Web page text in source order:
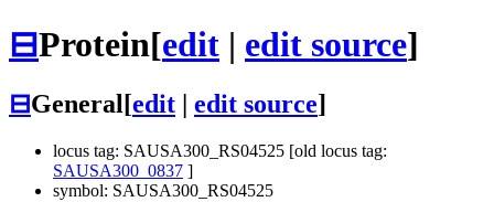
⊟Protein[edit | edit source]
⊟General[edit edit source]
locus tag: SAUSA300_RS04525 [old locus tag:
SAUSA300_0837 ]
symbol: SAUSA300_RS04525